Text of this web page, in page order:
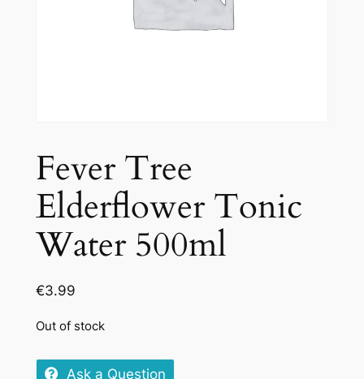
Fever Tree
Elderflower Tonic
Water 500ml
€3.99
Out of stock
Ask a Question